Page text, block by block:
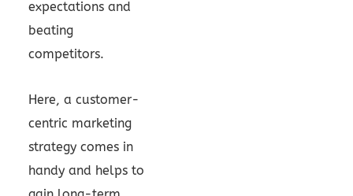
expectations and
beating
competitors.
Here, a customer-
centric marketing
strategy comes in
handy and helps to